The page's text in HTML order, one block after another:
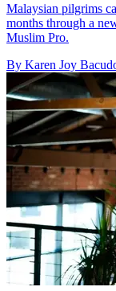
Malaysian pilgrims
months through a
Muslim Pro.
By Karen Joy